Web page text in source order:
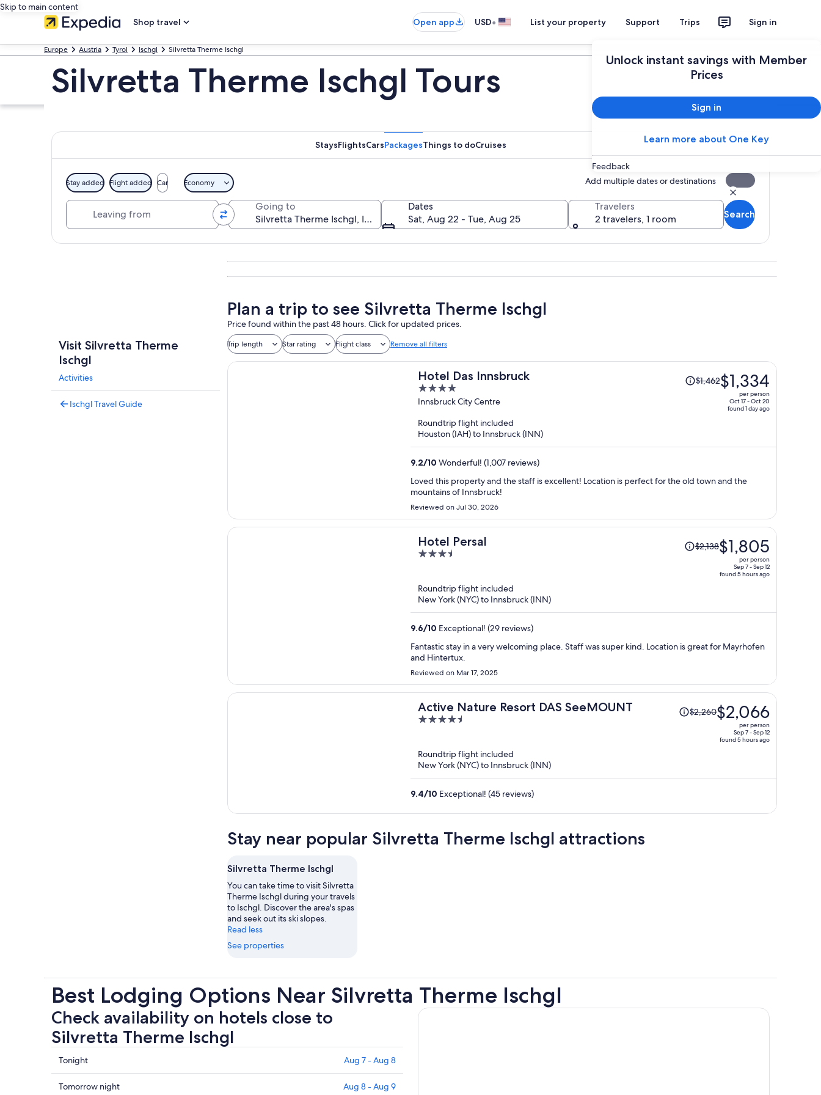
Skip to main content
Shop travel
Open app USD• List your property Support Trips Sign in
Unlock instant savings with Member
Prices
Sign in
Learn more about One Key
Feedback
Europe Austria Tyrol Ischgl Silvretta Therme Ischgl
Silvretta Therme Ischgl Tours
StaysFlightsCarsPackagesThings to doCruises
Stay added Flight added Car Economy Add multiple dates or destinations
Going to
Dates
Sat, Aug 22 - Tue, Aug 25
Travelers
2 travelers, 1 room
Search
Visit Silvretta Therme
Ischgl
Activities
Ischgl Travel Guide
Plan a trip to see Silvretta Therme Ischgl
Price found within the past 48 hours. Click for updated prices.
Trip length Star rating Flight class Remove all filters
Hotel Das Innsbruck
4
out
5
Innsbruck City Centre
Price
was
$1,334
person
$1,462$1,334
per person
Oct 17 - Oct 20
found 1 day ago
Roundtrip flight included
Houston (IAH) to Innsbruck (INN)
9.2/10 Wonderful! (1,007 reviews)
Loved this property and the staff is excellent! Location is perfect for the old town and the
mountains of Innsbruck!
Reviewed on Jul 30, 2026
Hotel Persal
3.5
5
Price
was
$1,805
person
$2,138$1,805
per person
Sep 7 - Sep 12
found 5 hours ago
Roundtrip flight included
New York (NYC) to Innsbruck (INN)
9.6/10 Exceptional! (29 reviews)
Fantastic stay in a very welcoming place. Staff was super kind. Location is great for Mayrhofen
and Hintertux.
Reviewed on Mar 17, 2025
Active Nature Resort DAS SeeMOUNT
4.5
5
Price
was
$2,066
$2,260$2,066
per person
Sep 7 - Sep 12
found 5 hours ago
Roundtrip flight included
New York (NYC) to Innsbruck (INN)
9.4/10 Exceptional! (45 reviews)
Stay near popular Silvretta Therme Ischgl attractions
Silvretta Therme Ischgl
You can take time to visit Silvretta
Therme Ischgl during your travels
to Ischgl. Discover the area's spas
and seek out its ski slopes.
Read less
See properties
Best Lodging Options Near Silvretta Therme Ischgl
Check availability on hotels close to
Silvretta Therme Ischgl
Check
prices
close
Tonight Aug 7 - Aug 8
Check
Tomorrow night Aug 8 - Aug 9